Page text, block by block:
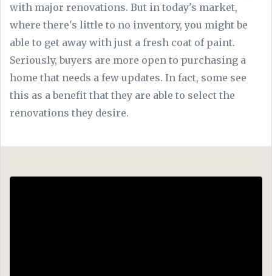
with major renovations. But in today's market,
where there's little to no inventory, you might be
able to get away with just a fresh coat of paint.
Seriously, buyers are more open to purchasing a
home that needs a few updates. In fact, some see
this as a benefit that they are able to select the
renovations they desire.